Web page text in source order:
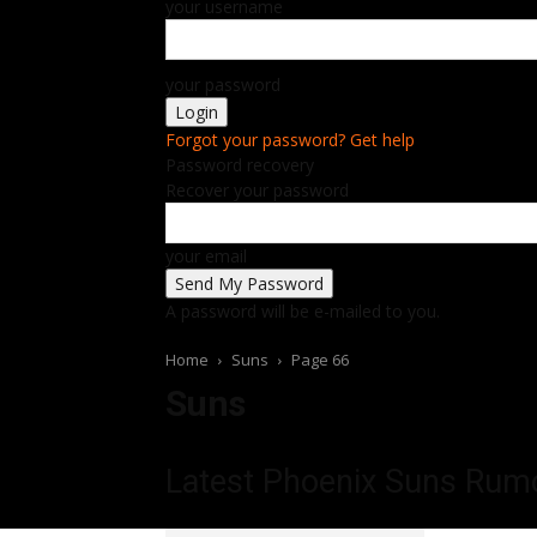
your username
your password
Forgot your password? Get help
Password recovery
Recover your password
your email
A password will be e-mailed to you.
Home Suns Page 66